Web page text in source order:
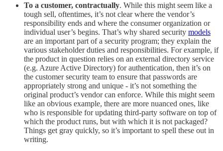
To a customer, contractually. While this might seem like a
tough sell, oftentimes, it’s not clear where the vendor’s
responsibility ends and where the consumer organization or
individual user’s begins. That’s why shared security models
are an important part of a security program; they explain the
various stakeholder duties and responsibilities. For example, if
the product in question relies on an external directory service
(e.g. Azure Active Directory) for authentication, then it’s on
the customer security team to ensure that passwords are
appropriately strong and unique - it’s not something the
original product’s vendor can enforce. While this might seem
like an obvious example, there are more nuanced ones, like
who is responsible for updating third-party software on top of
which the product runs, but with which it is not packaged?
Things get gray quickly, so it’s important to spell these out in
writing.